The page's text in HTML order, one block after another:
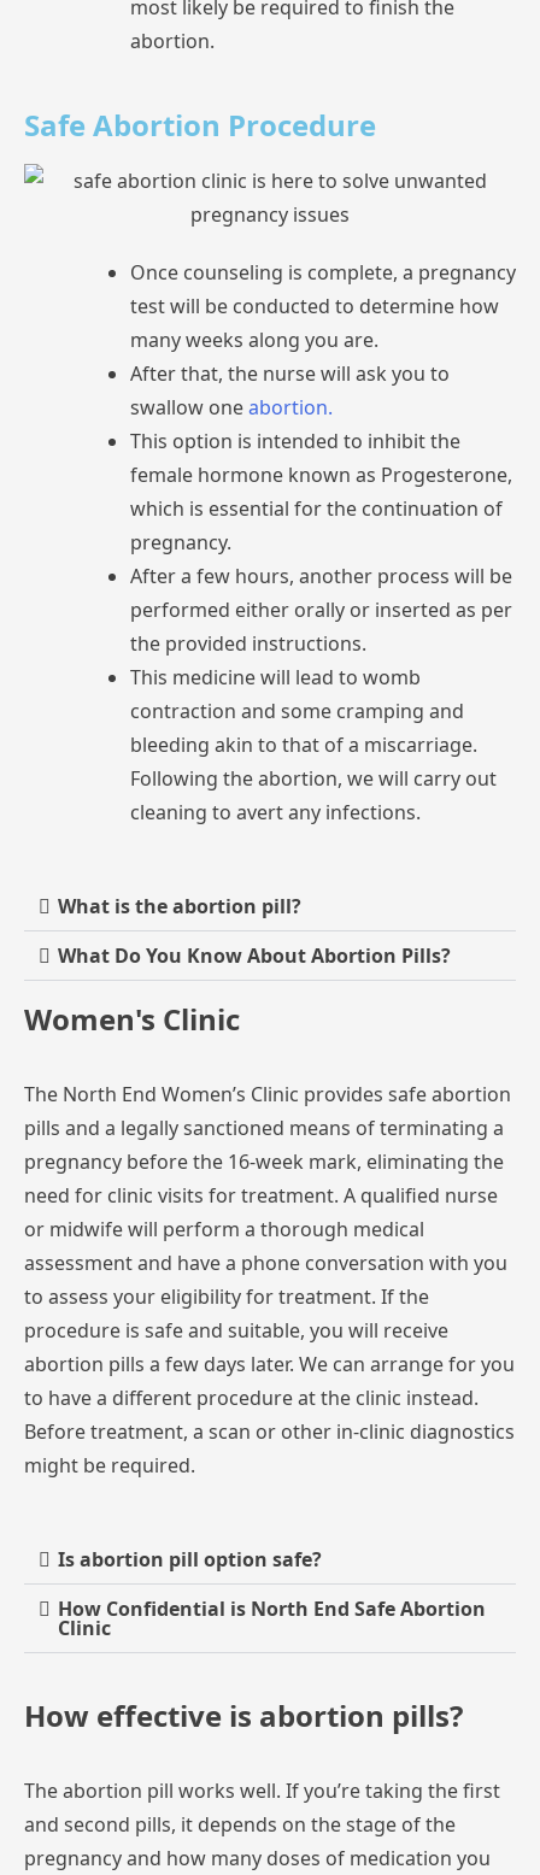
most likely be required to finish
abortion.
Safe Abortion Procedure
Once counseling is complete, a
testwill be conducted to determine
manyweeks along you are.
Afterthat, the nursewill ask you
swallow oneabortion.
This option is intended to inhibit
female hormone known as
which is essential forthe continuation
pregnancy.
Aftera few hours, another process will
performed either orally or inserted as
the provided instructions.
This medicinewill lead to
contraction and some cramping
bleeding akin to that ofa miscarriage.
Following theabortion, wewill carry
cleaning to avertany infections.
What is the abortion pill?
What Do You Know About Abortion Pills?
Women's Clinic
The North End Women’s Clinic provides safe
pills and a legallysanctioned means ofterminating
pregnancy beforethe 16-week mark, eliminating
need for clinic visits fortreatment. A qualified
or midwifewill perform a thorough
assessmentand havea phone conversation with
to assess your eligibilityfortreatment. If
procedure is safeand suitable, you will
abortion pills a few days later. We can arrangefor
to havea different procedureatthe clinic instead.
Beforetreatment, a scan or other in-clinic
might be required.
Is abortion pill option safe?
How Confidential is North End Safe Abortion
Clinic
How effective is abortion pills?
Theabortion pill works well. Ifyou’retaking the
and second pills, it depends on thestage of
pregnancyand how many doses of medication